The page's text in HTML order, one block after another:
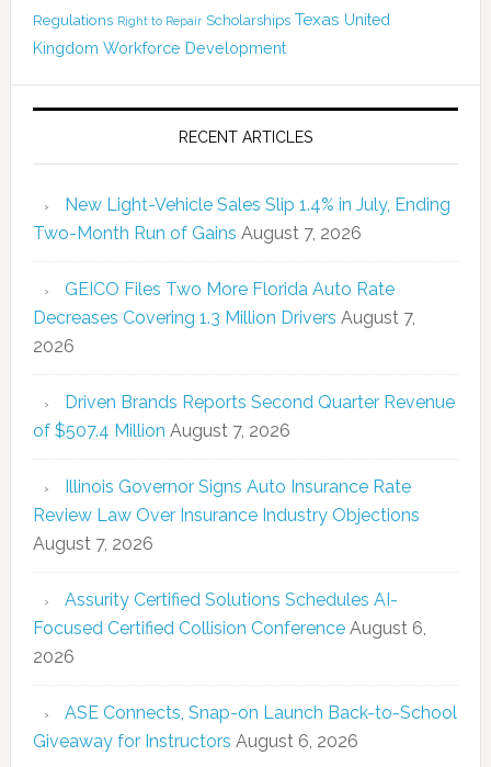
Regulations Right to Repair Scholarships Texas United
Kingdom Workforce Development
RECENT ARTICLES
New Light-Vehicle Sales Slip 1.4% in July, Ending
Two-Month Run of Gains August 7, 2026
GEICO Files Two More Florida Auto Rate
Decreases Covering 1.3 Million Drivers August 7,
2026
Driven Brands Reports Second Quarter Revenue
of $507.4 Million August 7, 2026
Illinois Governor Signs Auto Insurance Rate
Review Law Over Insurance Industry Objections
August 7, 2026
Assurity Certified Solutions Schedules AI-
Focused Certified Collision Conference August 6,
2026
ASE Connects, Snap-on Launch Back-to-School
Giveaway for Instructors August 6, 2026